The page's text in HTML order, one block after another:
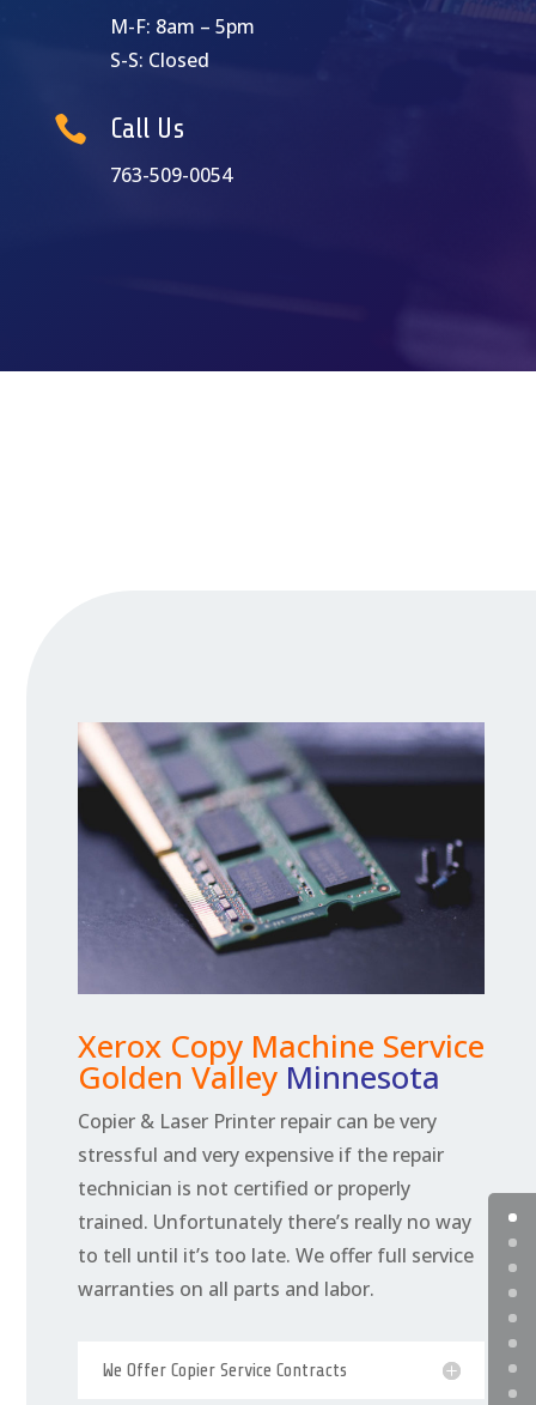
M-F: 8am – 5pm
S-S: Closed
 Call Us
763-509-0054
Xerox Copy Machine Service
Golden Valley Minnesota
Copier & Laser Printer repair can be very
stressful and very expensive if the repair
technician is not certified or properly
trained. Unfortunately there’s really no way
to tell until it’s too late. We offer full service
warranties on all parts and labor.
We Offer Copier Service Contracts